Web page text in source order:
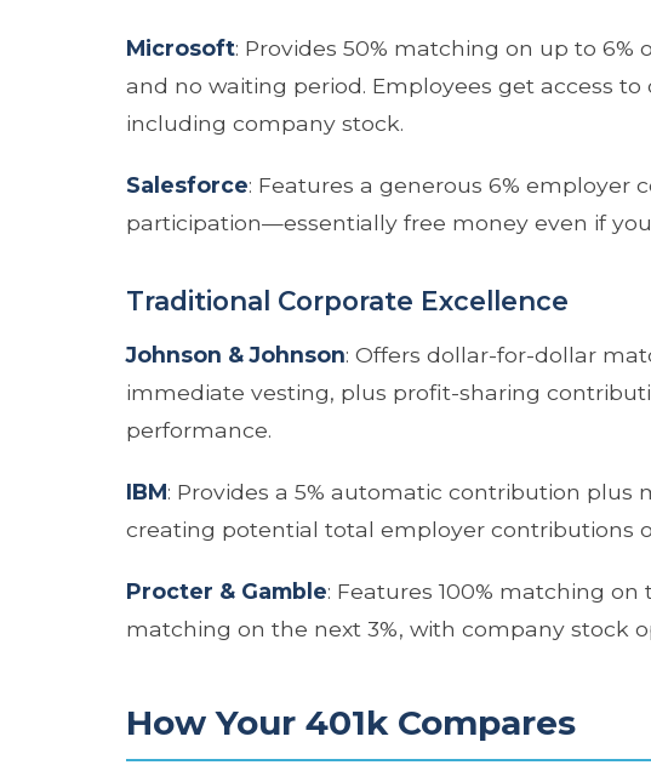
Microsoft: Provides 50% matching on up to
and no waiting period. Employees get access
including company stock.
Salesforce: Features a generous 6% employer
participation—essentially free money even if
Traditional Corporate Excellence
Johnson & Johnson: Offers dollar-for-dollar
immediate vesting, plus profit-sharing
performance.
IBM: Provides a 5% automatic contribution plus
creating potential total employer contributions of
Procter & Gamble: Features 100% matching
matching on the next 3%, with company stock
How Your 401k Compares